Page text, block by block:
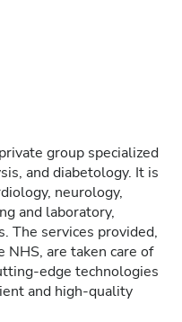
group specialized
and diabetology. It is
neurology,
and laboratory,
The services provided,
are taken care of
edge technologies
and high-quality